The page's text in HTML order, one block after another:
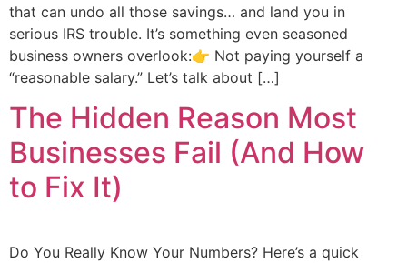
that can undo all those savings… and land you in
serious IRS trouble. It’s something even seasoned
business owners overlook:👉 Not paying yourself a
“reasonable salary.” Let’s talk about […]
The Hidden Reason Most
Businesses Fail (And How
to Fix It)
Do You Really Know Your Numbers? Here’s a quick